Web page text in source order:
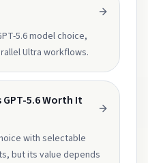
5.6 model choice,
Ultra workflows.
GPT-5.6 Worth It
with selectable
but its value depends